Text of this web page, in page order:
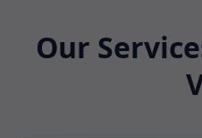
Our